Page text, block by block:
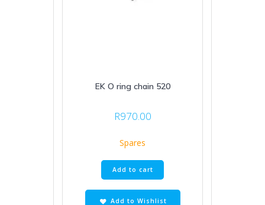
EK O ring chain 520
R970.00
Spares
Add to cart
Add to Wishlist